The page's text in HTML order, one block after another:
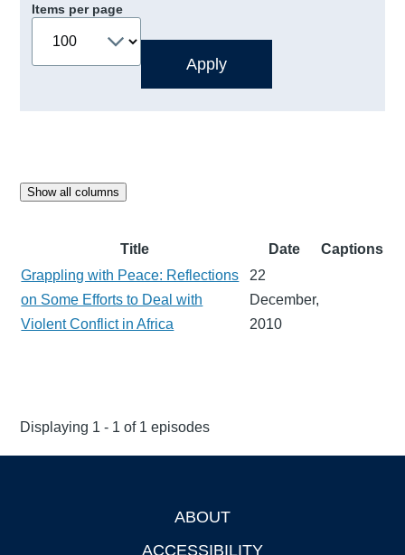
Items per page
Show all columns
Title Date
Captions
Grappling with Peace: Reflections
on Some Efforts to Deal with
Violent Conflict in Africa
22
December,
2010
Displaying 1 - 1 of 1 episodes
ABOUT
ACCESSIBILITY